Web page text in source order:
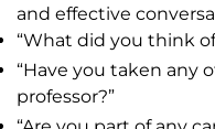
and effective
“What did you think
“Have you taken any
professor?”